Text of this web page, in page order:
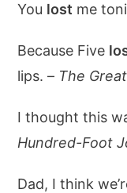
You lost me
Because Five
lips. – The
I thought this
Hundred-Foot
Dad, I think